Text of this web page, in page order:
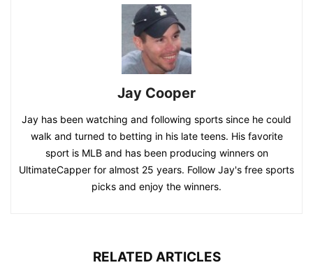
Jay Cooper
Jay has been watching and following sports since he could
walk and turned to betting in his late teens. His favorite
sport is MLB and has been producing winners on
UltimateCapper for almost 25 years. Follow Jay's free sports
picks and enjoy the winners.
RELATED ARTICLES